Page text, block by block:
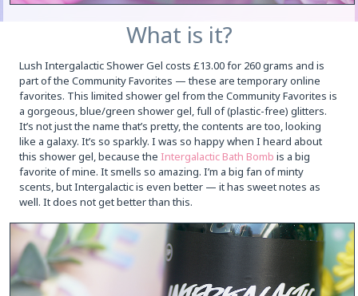
What is it?
Lush Intergalactic Shower Gel costs £13.00 for 260 grams and is
part of the Community Favorites — these are temporary online
favorites. This limited shower gel from the Community Favorites is
a gorgeous, blue/green shower gel, full of (plastic-free) glitters.
It’s not just the name that’s pretty, the contents are too, looking
like a galaxy. It’s so sparkly. I was so happy when I heard about
this shower gel, because the Intergalactic Bath Bomb is a big
favorite of mine. It smells so amazing. I’m a big fan of minty
scents, but Intergalactic is even better — it has sweet notes as
well. It does not get better than this.